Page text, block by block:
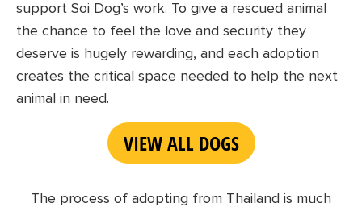
support Soi Dog’s work. To give a rescued animal
the chance to feel the love and security they
deserve is hugely rewarding, and each adoption
creates the critical space needed to help the next
animal in need.
VIEW ALL DOGS
The process of adopting from Thailand is much